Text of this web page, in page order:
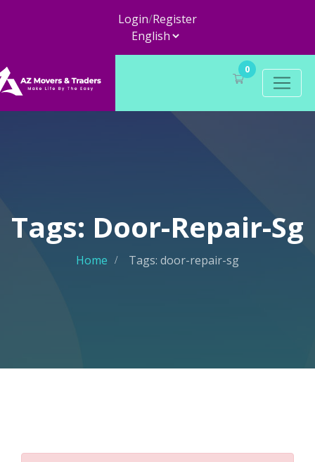
Login/Register
0
Tags: Door-Repair-Sg
Home Tags: door-repair-sg